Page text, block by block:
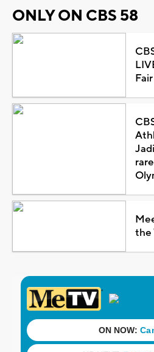
ONLY ON CBS 58
Fair
the